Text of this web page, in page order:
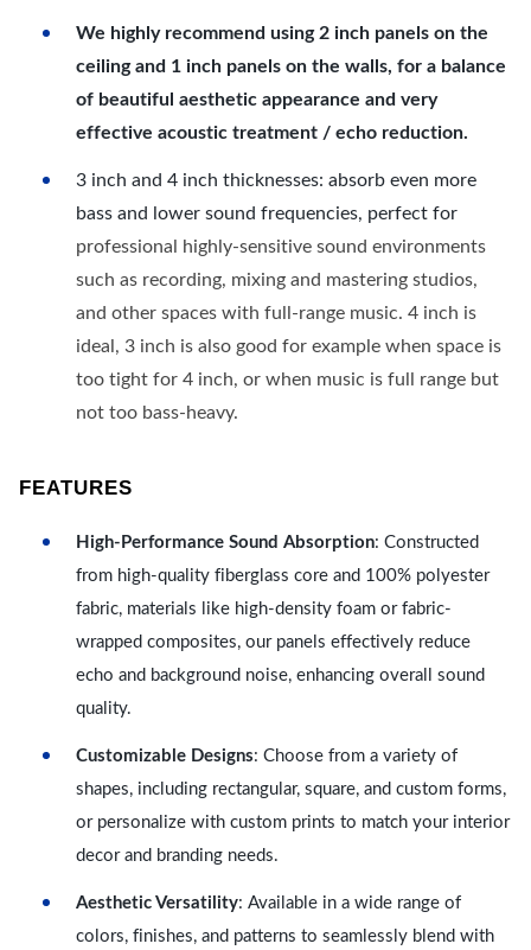
We highly recommend using 2 inch panels on the
ceiling and 1 inch panels on the walls, for a balance
of beautiful aesthetic appearance and very
effective acoustic treatment / echo reduction.
3 inch and 4 inch thicknesses: absorb even more
bass and lower sound frequencies, perfect for
professional highly-sensitive sound environments
such as recording, mixing and mastering studios,
and other spaces with full-range music. 4 inch is
ideal, 3 inch is also good for example when space is
too tight for 4 inch, or when music is full range but
not too bass-heavy.
FEATURES
High-Performance Sound Absorption: Constructed
from high-quality fiberglass core and 100% polyester
fabric, materials like high-density foam or fabric-
wrapped composites, our panels effectively reduce
echo and background noise, enhancing overall sound
quality.
Customizable Designs: Choose from a variety of
shapes, including rectangular, square, and custom forms,
or personalize with custom prints to match your interior
decor and branding needs.
Aesthetic Versatility: Available in a wide range of
colors, finishes, and patterns to seamlessly blend with